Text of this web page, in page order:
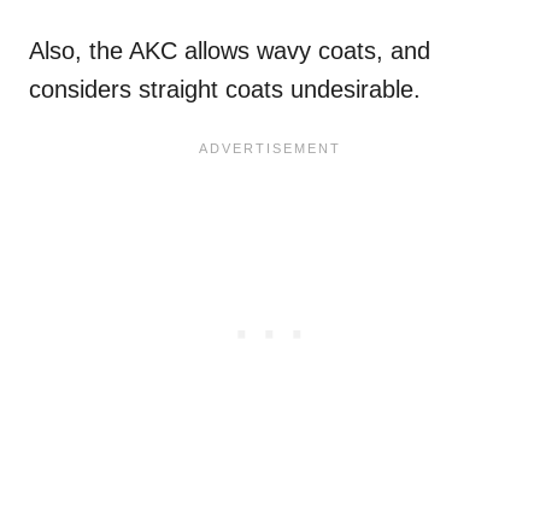
Also, the AKC allows wavy coats, and
considers straight coats undesirable.